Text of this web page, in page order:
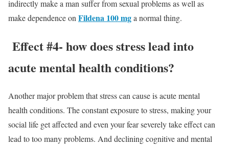
indirectly make a man suffer from sexual problems as well as
make dependence onFildena 100mga normal thing.
Effect #4- how does stress lead into
acute mental health conditions?
Another major problem that stress can cause is acute mental
health conditions. The constant exposure to stress, making your
social life get affected and even your fear severely take effect can
lead to too many problems. And declining cognitive and mental